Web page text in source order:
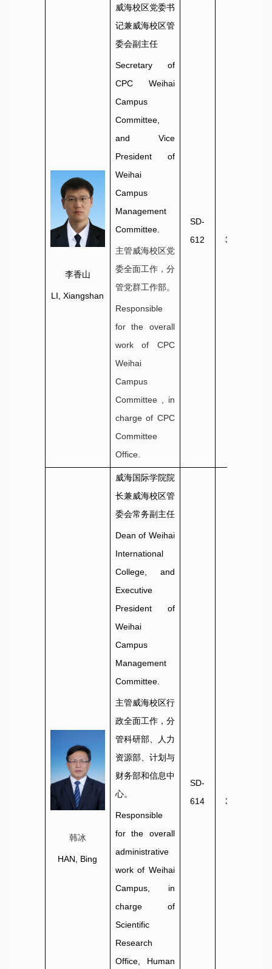
李香山
LI, Xiangshan
威海校区党委书
记兼威海校区管
委会副主任
Secretary of
CPC Weihai
Campus
Committee,
and Vice
President of
Weihai
Campus
Management
Committee.
主管威海校区党
委全面工作，分
管党群工作部。
Responsible
for the overall
work of CPC
Weihai
Campus
Committee , in
charge of CPC
Committee
Office.
SD-
612
3806033
韩冰
HAN, Bing
威海国际学院院
长兼威海校区管
委会常务副主任
Dean of Weihai
International
College, and
Executive
President of
Weihai
Campus
Management
Committee.
主管威海校区行
政全面工作，分
管科研部、人力
资源部、 计划与
财务部和信息中
心。
Responsible
for the overall
administrative
work of Weihai
Campus, in
charge of
Scientific
Research
Office, Human
SD-
614
3806020